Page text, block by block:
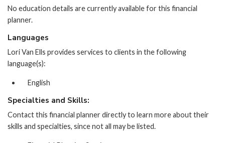
No education details are currently available for this financial
planner.
Languages
Lori Van Ells provides services to clients in the following
language(s):
English
Specialties and Skills:
Contact this financial planner directly to learn more about their
skills and specialties, since not all may be listed.